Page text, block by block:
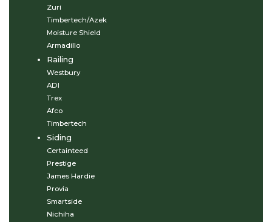
Zuri
Timbertech/Azek
Moisture Shield
Armadillo
Railing
Westbury
ADI
Trex
Afco
Timbertech
Siding
Certainteed
Prestige
James Hardie
Provia
Smartside
Nichiha